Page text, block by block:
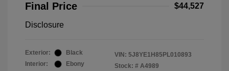
Final Price $44,527
Disclosure
Exterior:
Black
Interior:
Ebony
VIN: 5J8YE1H85PL010893
Stock: # A4989